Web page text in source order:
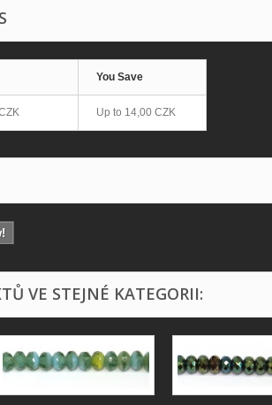
You Save
Up to 14,00 CZK
VE STEJNÉ KATEGORII: